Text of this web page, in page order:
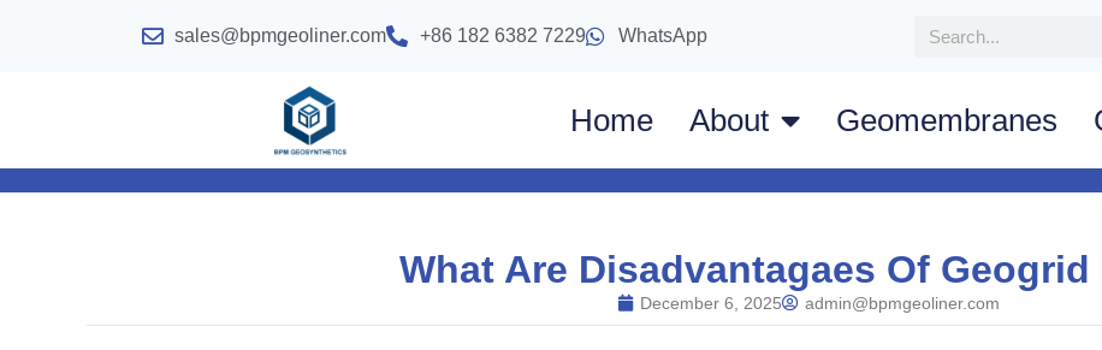
sales@bpmgeoliner.com +86 182 6382 7229 WhatsApp
Home About Geomembranes
What Are Disadvantagaes Of Geogrid
December 6, 2025 admin@bpmgeoliner.com